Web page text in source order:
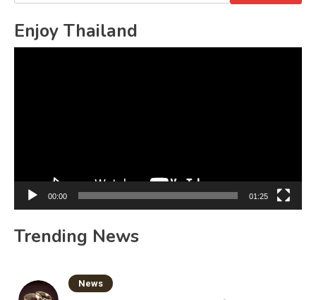
for:
Enjoy Thailand
00:00 01:25
Trending News
News